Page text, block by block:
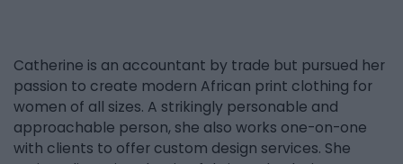
Catherine is an accountant by trade but pursued her
passion to create modern African print clothing for
women of all sizes. A strikingly personable and
approachable person, she also works one-on-one
with clients to offer custom design services. She